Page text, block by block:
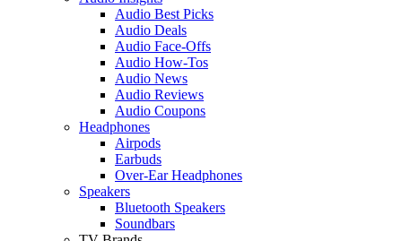
Audio Best Picks
Audio Deals
Audio Face-Offs
Audio How-Tos
Audio News
Audio Reviews
Audio Coupons
Headphones
Airpods
Earbuds
Over-Ear Headphones
Speakers
Bluetooth Speakers
Soundbars